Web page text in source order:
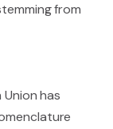
from
has